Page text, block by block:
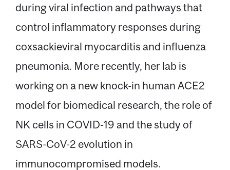
during viral infection and pathways that
control inflammatory responses during
coxsackieviral myocarditis and influenza
pneumonia. More recently, her lab is
working on a new knock-in human ACE2
model for biomedical research, the role of
NK cells in COVID-19 and the study of
SARS-CoV-2 evolution in
immunocompromised models.